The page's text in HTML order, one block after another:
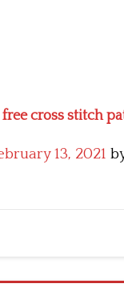
cross stitch
13, 2021